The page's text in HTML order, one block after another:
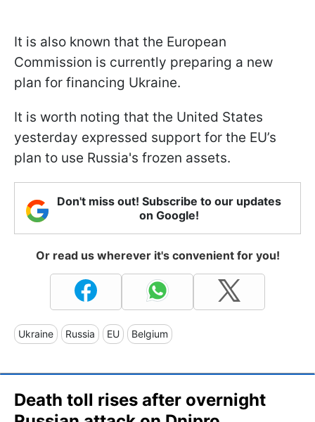
It is also known that the European
Commission is currently preparing a new
plan for financing Ukraine.
It is worth noting that the United States
yesterday expressed support for the EU’s
plan to use Russia's frozen assets.
Don't miss out! Subscribe to our updates
on Google!
Or read us wherever it's convenient for you!
Ukraine Russia EU Belgium
Death toll rises after overnight